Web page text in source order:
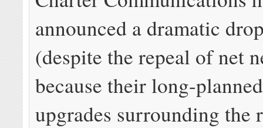
announced a dramatic
(despite the repeal of net
because their long-
upgrades surrounding the